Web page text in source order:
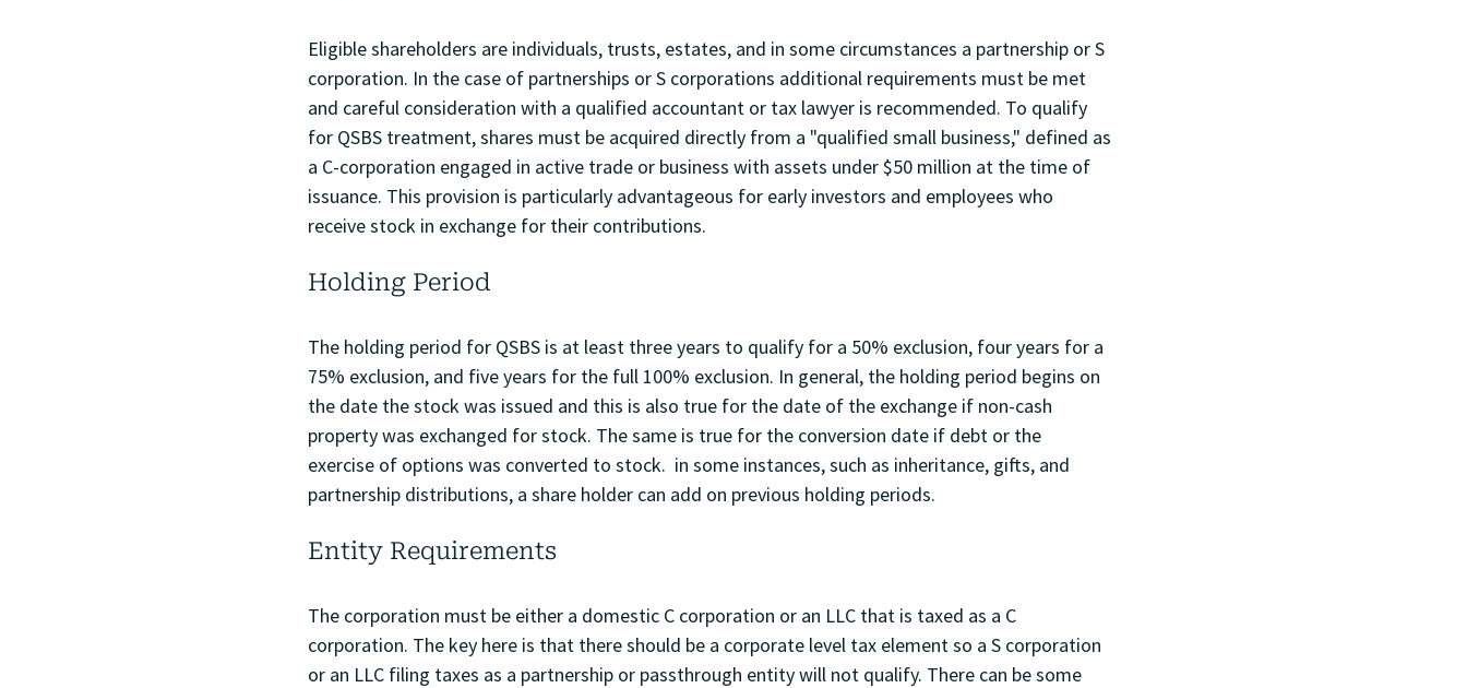
Eligible shareholders are individuals, trusts, estates, and in some circumstances a partnership or S
corporation. In the case of partnerships or S corporations additional requirements must be met
and careful consideration with a qualified accountant or tax lawyer is recommended. To qualify
for QSBS treatment, shares must be acquired directly from a "qualified small business," defined as
a C-corporation engaged in active trade or business with assets under $50 million at the time of
issuance. This provision is particularly advantageous for early investors and employees who
receive stock in exchange for their contributions.
Holding Period
The holding period for QSBS is at least three years to qualify for a 50% exclusion, four years for a
75% exclusion, and five years for the full 100% exclusion. In general, the holding period begins on
the date the stock was issued and this is also true for the date of the exchange if non-cash
property was exchanged for stock. The same is true for the conversion date if debt or the
exercise of options was converted to stock.  in some instances, such as inheritance, gifts, and
partnership distributions, a share holder can add on previous holding periods.
Entity Requirements
The corporation must be either a domestic C corporation or an LLC that is taxed as a C
corporation. The key here is that there should be a corporate level tax element so a S corporation
or an LLC filing taxes as a partnership or passthrough entity will not qualify. There can be some